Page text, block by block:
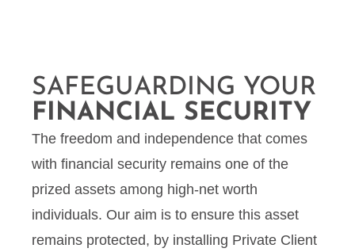
SAFEGUARDING YOUR
FINANCIAL SECURITY
The freedom and independence that comes
with financial security remains one of the
prized assets among high-net worth
individuals. Our aim is to ensure this asset
remains protected, by installing Private Client